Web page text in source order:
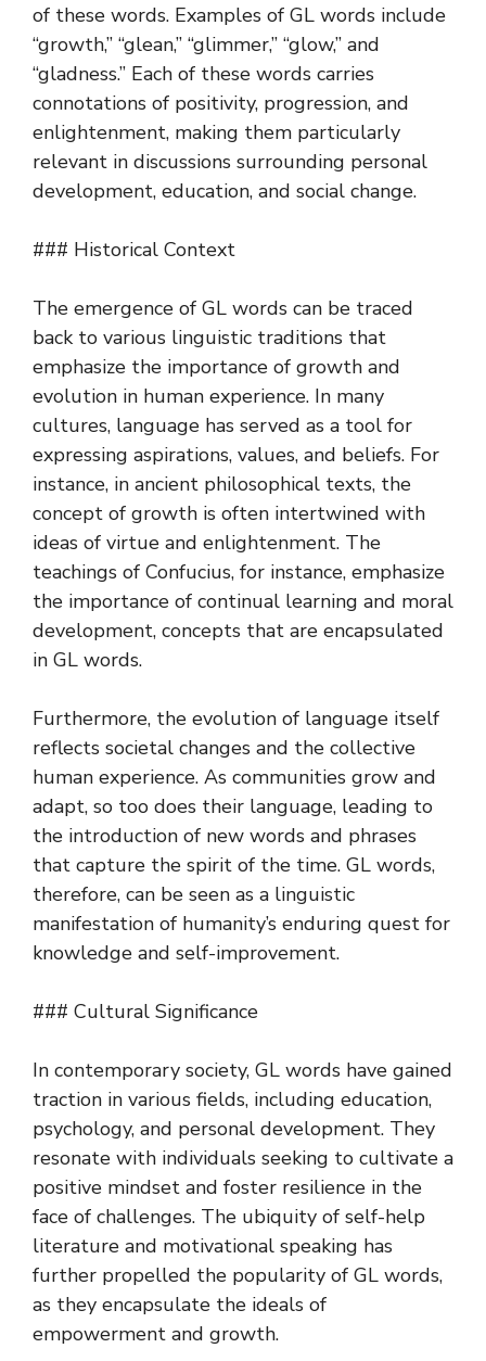
of these words. Examples of GL words include
“growth,” “glean,” “glimmer,” “glow,” and
“gladness.” Each of these words carries
connotations of positivity, progression, and
enlightenment, making them particularly
relevant in discussions surrounding personal
development, education, and social change.
### Historical Context
The emergence of GL words can be traced
back to various linguistic traditions that
emphasize the importance of growth and
evolution in human experience. In many
cultures, language has served as a tool for
expressing aspirations, values, and beliefs. For
instance, in ancient philosophical texts, the
concept of growth is often intertwined with
ideas of virtue and enlightenment. The
teachings of Confucius, for instance, emphasize
the importance of continual learning and moral
development, concepts that are encapsulated
in GL words.
Furthermore, the evolution of language itself
reflects societal changes and the collective
human experience. As communities grow and
adapt, so too does their language, leading to
the introduction of new words and phrases
that capture the spirit of the time. GL words,
therefore, can be seen as a linguistic
manifestation of humanity’s enduring quest for
knowledge and self-improvement.
### Cultural Significance
In contemporary society, GL words have gained
traction in various fields, including education,
psychology, and personal development. They
resonate with individuals seeking to cultivate a
positive mindset and foster resilience in the
face of challenges. The ubiquity of self-help
literature and motivational speaking has
further propelled the popularity of GL words,
as they encapsulate the ideals of
empowerment and growth.